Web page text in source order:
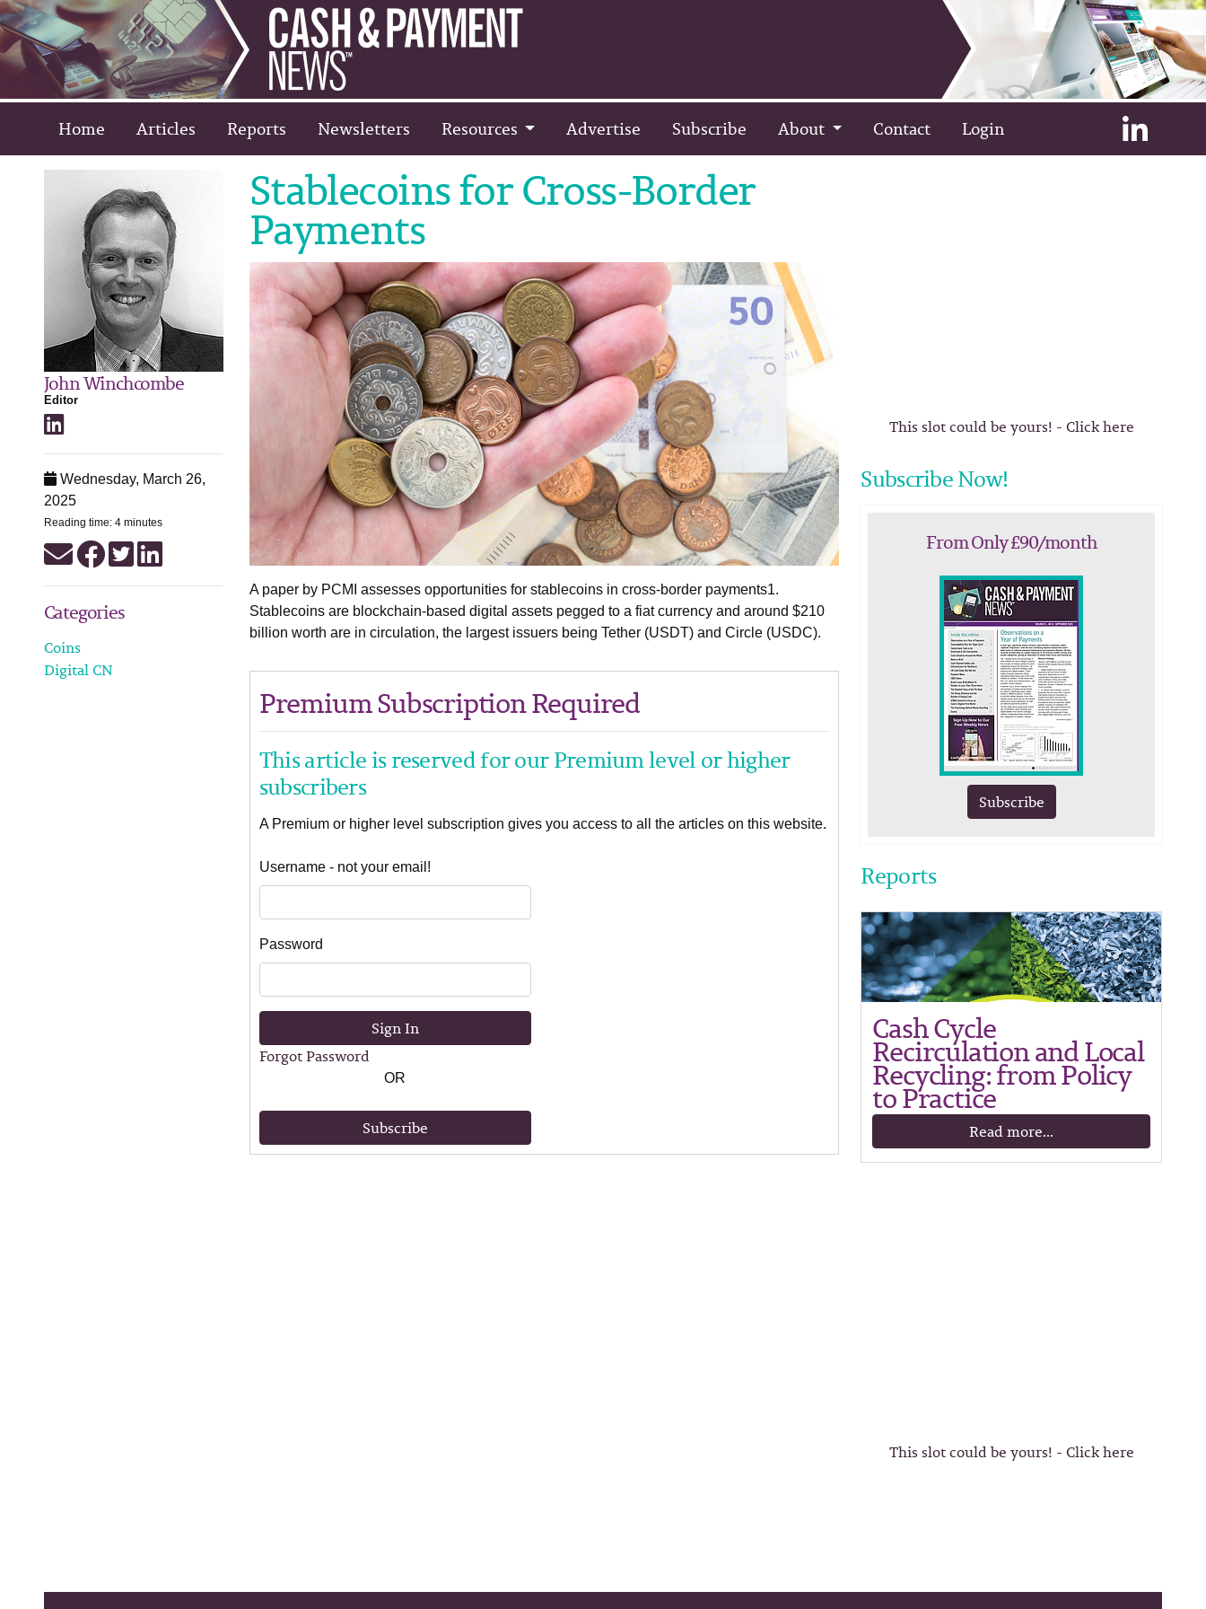
Home Articles Reports Newsletters Resources Advertise Subscribe About Contact Login
John Winchcombe
Editor
Wednesday, March 26,
2025
Reading time: 4 minutes
Categories
Coins
Digital CN
Stablecoins for Cross-Border
Payments
A paper by PCMI assesses opportunities for stablecoins in cross-border payments1.
Stablecoins are blockchain-based digital assets pegged to a fiat currency and around $210
billion worth are in circulation, the largest issuers being Tether (USDT) and Circle (USDC).
Premium Subscription Required
This article is reserved for our Premium level or higher
subscribers
A Premium or higher level subscription gives you access to all the articles on this website.
Username - not your email!
Password
Sign In
Forgot Password
OR
Subscribe
This slot could be yours! - Click here
Subscribe Now!
From Only £90/month
Subscribe
Reports
Cash Cycle
Recirculation and Local
Recycling: from Policy
to Practice
Read more...
This slot could be yours! - Click here